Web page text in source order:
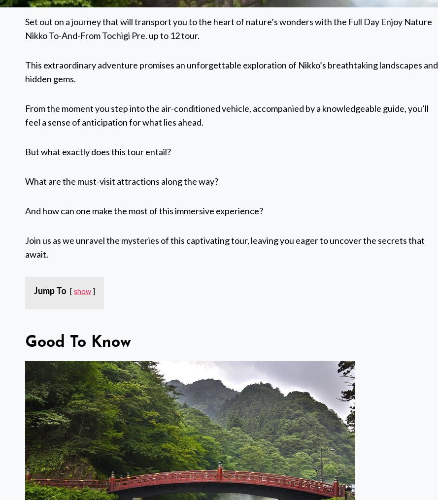
Set out on a journey that will transport you to the heart of nature’s wonders with the Full Day Enjoy Nature
Nikko To-And-From Tochigi Pre. up to 12 tour.
This extraordinary adventure promises an unforgettable exploration of Nikko’s breathtaking landscapes and
hidden gems.
From the moment you step into the air-conditioned vehicle, accompanied by a knowledgeable guide, you’ll
feel a sense of anticipation for what lies ahead.
But what exactly does this tour entail?
What are the must-visit attractions along the way?
And how can one make the most of this immersive experience?
Join us as we unravel the mysteries of this captivating tour, leaving you eager to uncover the secrets that
await.
Jump To show
Good To Know